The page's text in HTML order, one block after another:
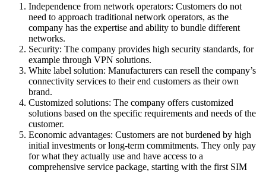
Independence from network operators: Customers do not
need to approach traditional network operators, as the
company has the expertise and ability to bundle different
networks.
Security: The company provides high security standards, for
example through VPN solutions.
White label solution: Manufacturers can resell the company’s
connectivity services to their end customers as their own
brand.
Customized solutions: The company offers customized
solutions based on the specific requirements and needs of the
customer.
Economic advantages: Customers are not burdened by high
initial investments or long-term commitments. They only pay
for what they actually use and have access to a
comprehensive service package, starting with the first SIM